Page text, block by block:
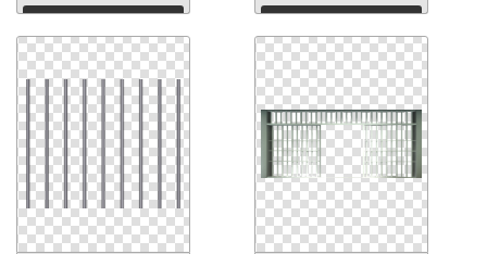
Download Download